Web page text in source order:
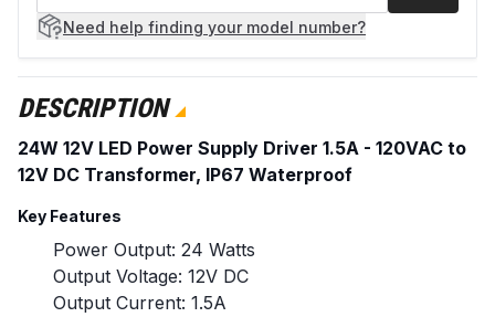
Need help finding your model number?
DESCRIPTION
24W 12V LED Power Supply Driver 1.5A - 120VAC to
12V DC Transformer, IP67 Waterproof
Key Features
Power Output: 24 Watts
Output Voltage: 12V DC
Output Current: 1.5A